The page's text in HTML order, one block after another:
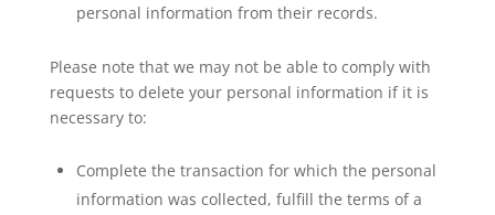
personal information from their records.
Please note that we may not be able to comply with
requests to delete your personal information if it is
necessary to:
Complete the transaction for which the personal
information was collected, fulfill the terms of a